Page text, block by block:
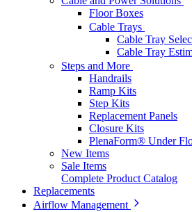
Floor Boxes
Cable Trays
Cable Tray
Cable Tray
Steps and More
Handrails
Ramp Kits
Step Kits
Replacement Panels
Closure Kits
PlenaForm® Under
New Items
Sale Items
Complete Product Catalog
Replacements
Airflow Management